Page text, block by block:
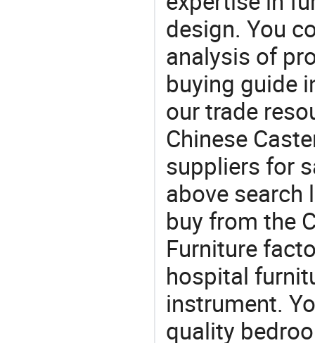
design. You
analysis of
buying guide
our trade
Chinese
suppliers for
above search
buy from the
Furniture
hospital
instrument.
quality